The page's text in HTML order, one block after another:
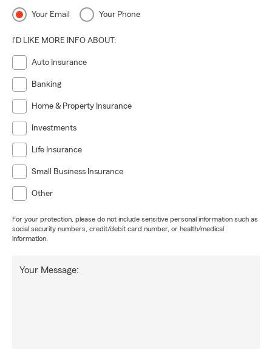
Your Email Your Phone
I'D LIKE MORE INFO ABOUT:
Auto Insurance
Banking
Home & Property Insurance
Investments
Life Insurance
Small Business Insurance
Other
For your protection, please do not include sensitive personal information such as
social security numbers, credit/debit card number, or health/medical
information.
Your Message: